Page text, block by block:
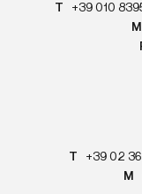
T +39 010
M
T
+39 02
M